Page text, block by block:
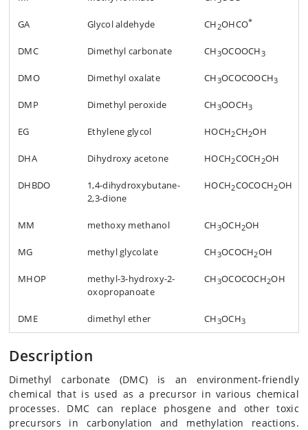
GA Glycol aldehyde CH 2OHCO*
DMC Dimethyl carbonate CH3OCOOCH3
DMO Dimethyl oxalate CH3OCOCOOCH3
DMP Dimethyl peroxide CH3OOCH3
EG Ethylene glycol HOCH2CH2OH
DHA Dihydroxy acetone HOCH2COCH 2OH
DHBDO
1,4-dihydroxybutane-
2,3-dione
HOCH2COCOCH2OH
MM methoxy methanol CH3OCH2OH
MG methyl glycolate CH3OCOCH2OH
MHOP
methyl-3-hydroxy-2-
oxopropanoate
CH3OCOCOCH2OH
DME dimethyl ether CH3OCH3
Description
Dimethyl carbonate (DMC) is an environment-friendly
chemical that is used as a precursor in various chemical
processes. DMC can replace phosgene and other toxic
precursors in carbonylation and methylation reactions.